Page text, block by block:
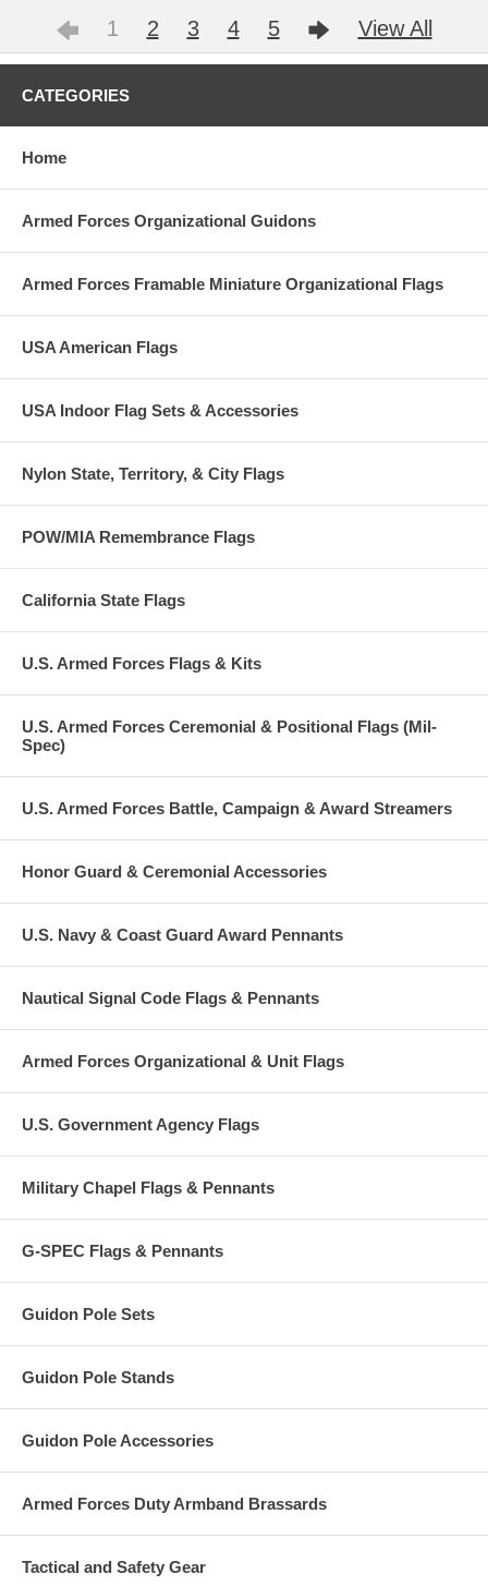
1 2 3 4 5 View All
CATEGORIES
Home
Armed Forces Organizational Guidons
Armed Forces Framable Miniature Organizational Flags
USA American Flags
USA Indoor Flag Sets & Accessories
Nylon State, Territory, & City Flags
POW/MIA Remembrance Flags
California State Flags
U.S. Armed Forces Flags & Kits
U.S. Armed Forces Ceremonial & Positional Flags (Mil-
Spec)
U.S. Armed Forces Battle, Campaign & Award Streamers
Honor Guard & Ceremonial Accessories
U.S. Navy & Coast Guard Award Pennants
Nautical Signal Code Flags & Pennants
Armed Forces Organizational & Unit Flags
U.S. Government Agency Flags
Military Chapel Flags & Pennants
G-SPEC Flags & Pennants
Guidon Pole Sets
Guidon Pole Stands
Guidon Pole Accessories
Armed Forces Duty Armband Brassards
Tactical and Safety Gear